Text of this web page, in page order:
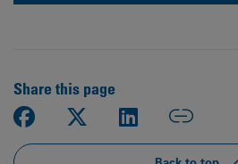
Share this page